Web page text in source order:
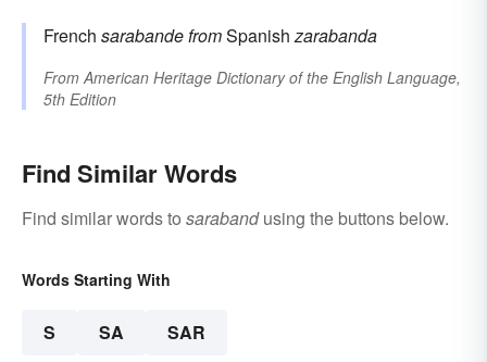
French sarabandefromSpanishzarabanda
FromAmerican Heritage Dictionary of the English Language,
5th Edition
Find Similar Words
Find similar words to sarabandusing the buttons below.
Words Starting With
S SA SAR